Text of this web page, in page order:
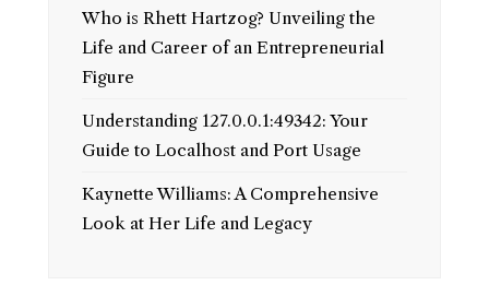
Who is Rhett Hartzog? Unveiling the
Life and Career of an Entrepreneurial
Figure
Understanding 127.0.0.1:49342: Your
Guide to Localhost and Port Usage
Kaynette Williams: A Comprehensive
Look at Her Life and Legacy